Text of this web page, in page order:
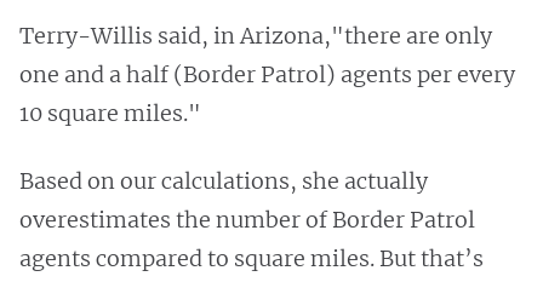
Terry-Willis said, in Arizona,"there are only
one and a half (Border Patrol) agents per every
10 square miles."
Based on our calculations, she actually
overestimates the number of Border Patrol
agents compared to square miles. But that’s